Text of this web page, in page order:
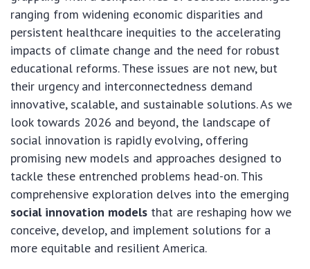
ranging from widening economic disparities and
persistent healthcare inequities to the accelerating
impacts of climate change and the need for robust
educational reforms. These issues are not new, but
their urgency and interconnectedness demand
innovative, scalable, and sustainable solutions. As we
look towards 2026 and beyond, the landscape of
social innovation is rapidly evolving, offering
promising new models and approaches designed to
tackle these entrenched problems head-on. This
comprehensive exploration delves into the emerging
social innovation models that are reshaping how we
conceive, develop, and implement solutions for a
more equitable and resilient America.